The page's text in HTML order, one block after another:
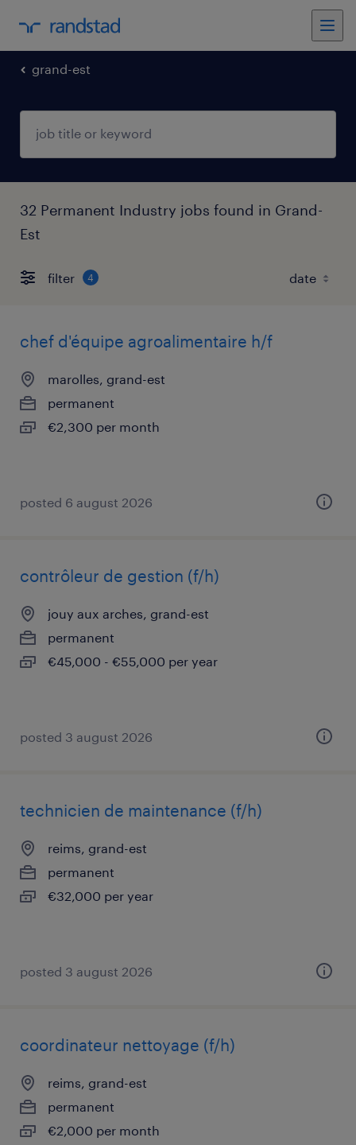
grand-est
32 Permanent Industry jobs found in Grand-
Est
filter 4
chef d'équipe agroalimentaire h/f
marolles, grand-est
permanent
€2,300 per month
posted 6 august 2026
contrôleur de gestion (f/h)
jouy aux arches, grand-est
permanent
€45,000 - €55,000 per year
posted 3 august 2026
technicien de maintenance (f/h)
reims, grand-est
permanent
€32,000 per year
posted 3 august 2026
coordinateur nettoyage (f/h)
reims, grand-est
permanent
€2,000 per month